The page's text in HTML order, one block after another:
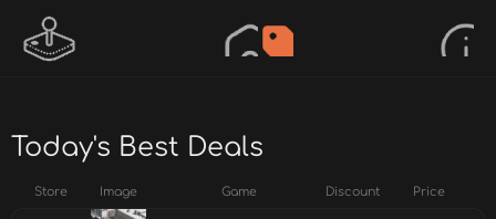
Today's Best Deals
Store Image Game Discount Price